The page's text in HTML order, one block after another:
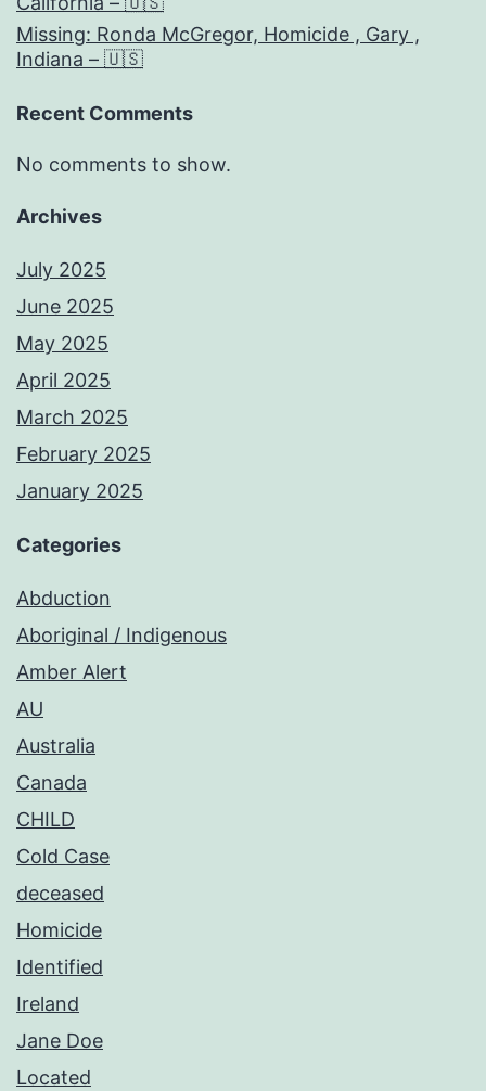
Missing: Ronda McGregor, Homicide , Gary ,
Indiana – 🇺🇸
Recent Comments
No comments to show.
Archives
July 2025
June 2025
May 2025
April 2025
March 2025
February 2025
January 2025
Categories
Abduction
Aboriginal / Indigenous
Amber Alert
AU
Australia
Canada
CHILD
Cold Case
deceased
Homicide
Identified
Ireland
Jane Doe
Located